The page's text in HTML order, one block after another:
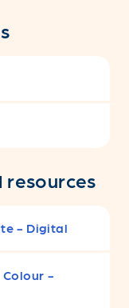
resources
- Digital
-